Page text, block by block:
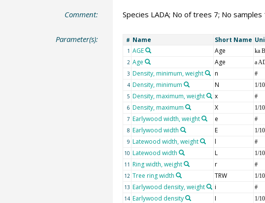
Comment: Species LADA; No of trees 7; No
Parameter(s): # Name Short Name
1 AGE Age ka
2 Age Age a
3 Density, minimum, weight n #
4 Density, minimum N 1/
5 Density, maximum, weight x #
6 Density, maximum X 1/
7 Earlywood width, weight e #
8 Earlywood width E 1/
9 Latewood width, weight l #
10 Latewood width L 1/
11 Ring width, weight r #
12 Tree ring width TRW 1/
13 Earlywood density, weight i #
14 Earlywood density I 1/